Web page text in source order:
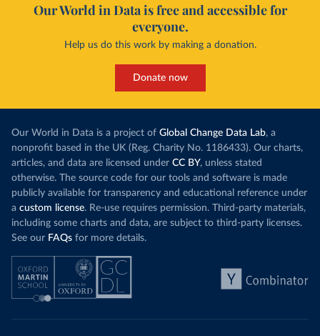
Our World in Data is free and accessible for
everyone.
Help us do this work by making a donation.
Donate now
Our World in Data is a project of Global Change Data Lab, a
nonprofit based in the UK (Reg. Charity No. 1186433). Our charts,
articles, and data are licensed under CC BY, unless stated
otherwise. The source code for our tools and software is made
publicly available for transparency and educational reference under
a custom license. Re-use requires permission. Third-party materials,
including some charts and data, are subject to third-party licenses.
See our FAQs for more details.